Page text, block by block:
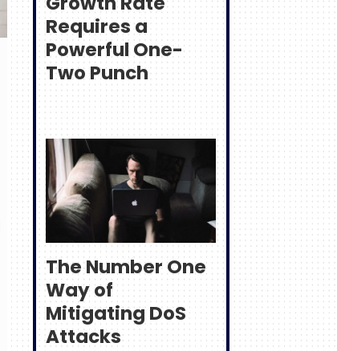
Requires a
Powerful One-
Two Punch
The Number One
Way of
Mitigating DoS
Attacks